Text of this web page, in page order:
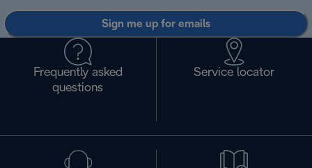
Sign me up for emails
Frequently asked
questions
Service locator